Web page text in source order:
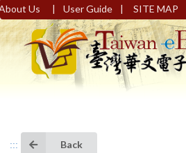
Us | User Guide | SITE MAP
::: Back